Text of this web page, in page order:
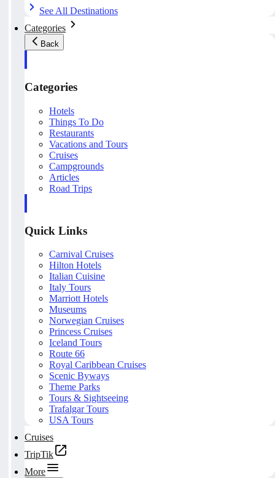
See All Destinations
Categories
Back
Categories
Hotels
Things To Do
Restaurants
Vacations and Tours
Cruises
Campgrounds
Articles
Road Trips
Quick Links
Carnival Cruises
Hilton Hotels
Italian Cuisine
Italy Tours
Marriott Hotels
Museums
Norwegian Cruises
Princess Cruises
Iceland Tours
Route 66
Royal Caribbean Cruises
Scenic Byways
Theme Parks
Tours & Sightseeing
Trafalgar Tours
USA Tours
Cruises
TripTik
More